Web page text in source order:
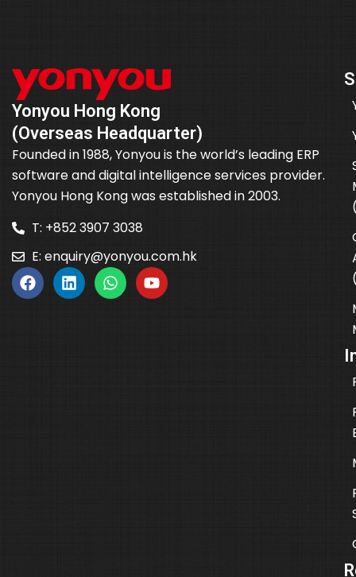
Yonyou Hong Kong
(Overseas Headquarter)
Founded in 1988, Yonyou is the world’s leading ERP
software and digital intelligence services provider.
Yonyou Hong Kong was established in 2003.
T: +852 3907 3038
E: enquiry@yonyou.com.hk